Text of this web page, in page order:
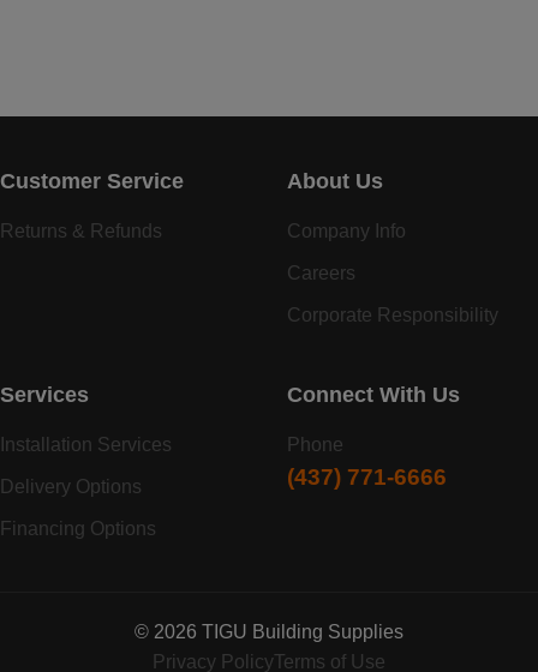
Customer Service
Returns & Refunds
About Us
Company Info
Careers
Corporate Responsibility
Services
Installation Services
Delivery Options
Financing Options
Connect With Us
Phone
(437) 771-6666
© 2026 TIGU Building Supplies
Privacy PolicyTerms of Use